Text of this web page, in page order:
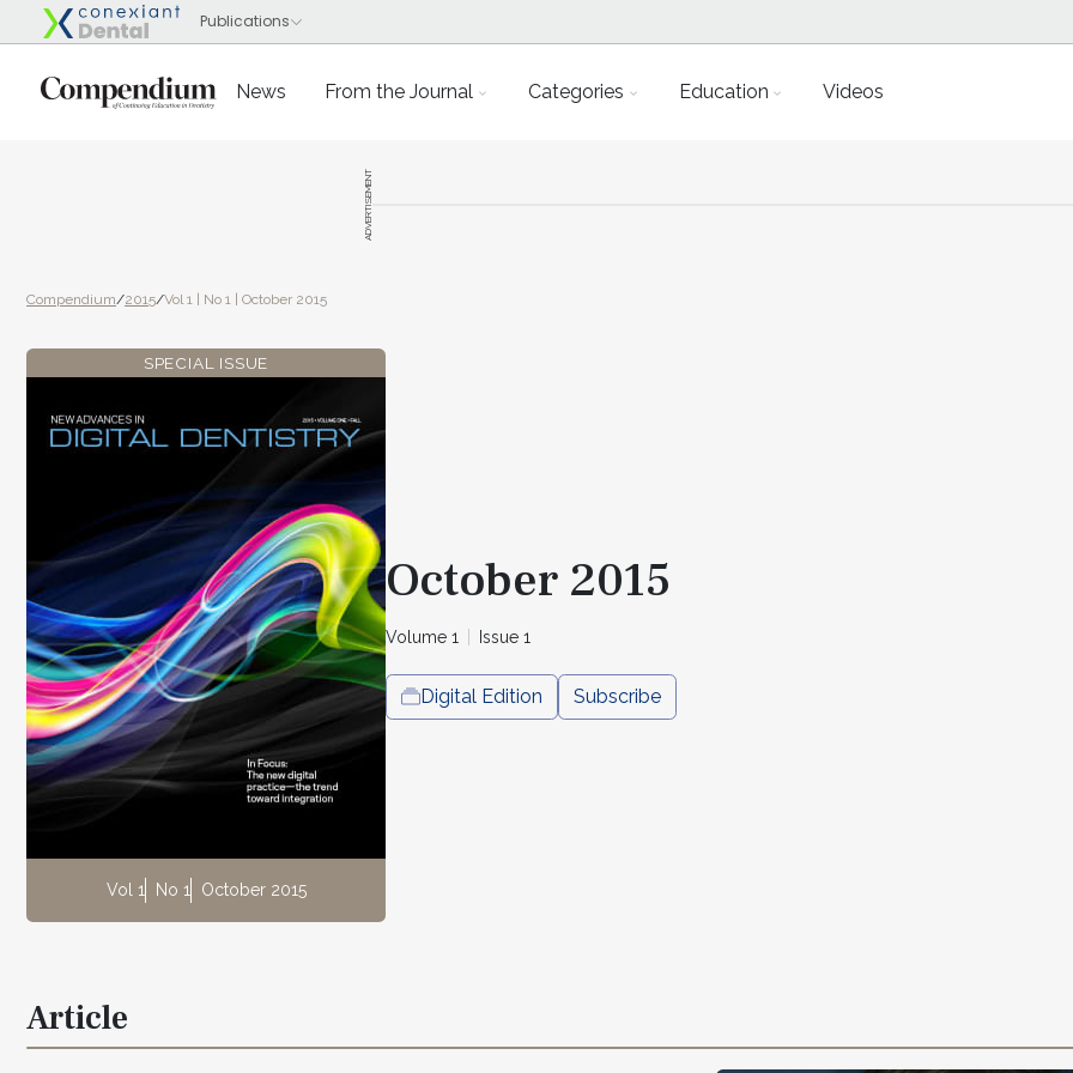
News From the Journal Categories Education Videos
ADVERTISEMENT
Compendium/2015/Vol 1 | No 1 | October 2015
SPECIAL ISSUE
Vol 1 No 1 October 2015
October 2015
Volume 1 Issue 1
Digital Edition Subscribe
Article